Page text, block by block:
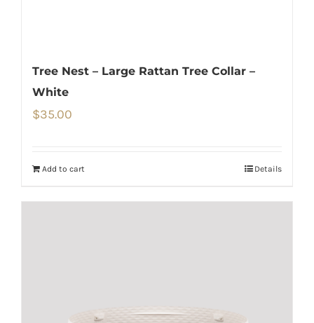
Tree Nest – Large Rattan Tree Collar –
White
$35.00
Add to cart Details